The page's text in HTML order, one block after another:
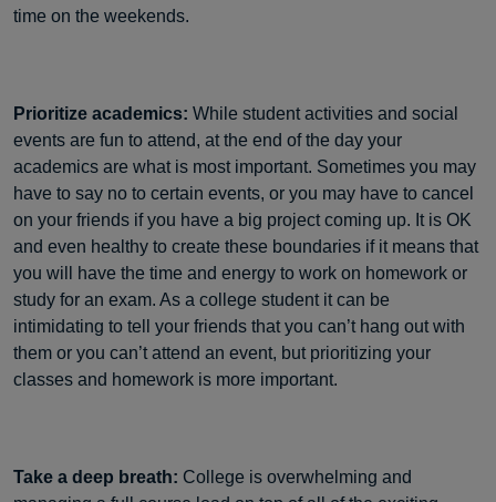
time on the weekends.
Prioritize academics: While student activities and social
events are fun to attend, at the end of the day your
academics are what is most important. Sometimes you may
have to say no to certain events, or you may have to cancel
on your friends if you have a big project coming up. It is OK
and even healthy to create these boundaries if it means that
you will have the time and energy to work on homework or
study for an exam. As a college student it can be
intimidating to tell your friends that you can’t hang out with
them or you can’t attend an event, but prioritizing your
classes and homework is more important.
Take a deep breath: College is overwhelming and